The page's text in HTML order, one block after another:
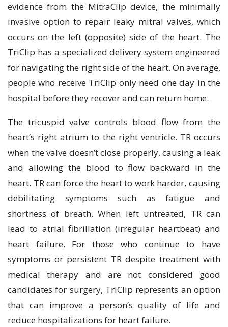
evidence from the MitraClip device, the minimally
invasive option to repair leaky mitral valves, which
occurs on the left (opposite) side of the heart. The
TriClip has a specialized delivery system engineered
for navigating the right side of the heart. On average,
people who receive TriClip only need one day in the
hospital before they recover and can return home.
The tricuspid valve controls blood flow from the
heart’s right atrium to the right ventricle. TR occurs
when the valve doesn’t close properly, causing a leak
and allowing the blood to flow backward in the
heart. TR can force the heart to work harder, causing
debilitating symptoms such as fatigue and
shortness of breath. When left untreated, TR can
lead to atrial fibrillation (irregular heartbeat) and
heart failure. For those who continue to have
symptoms or persistent TR despite treatment with
medical therapy and are not considered good
candidates for surgery, TriClip represents an option
that can improve a person’s quality of life and
reduce hospitalizations for heart failure.